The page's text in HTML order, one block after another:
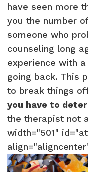
have seen more
you the number
someone who
counseling long
experience with
going back. This
to break things
you have to
the therapist not
width="501"